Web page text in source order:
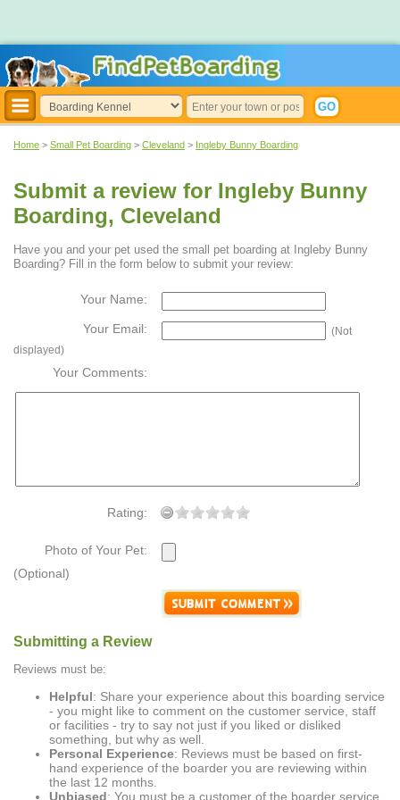
Home > Small Pet Boarding > Cleveland > Ingleby Bunny Boarding
Submit a review for Ingleby Bunny
Boarding, Cleveland
Have you and your pet used the small pet boarding at Ingleby Bunny
Boarding? Fill in the form below to submit your review:
Your Name:
Your Email:
(Not
displayed)
Your Comments:
Rating:
Photo of Your Pet:
(Optional)
Submitting a Review
Reviews must be:
Helpful: Share your experience about this boarding service
- you might like to comment on the customer service, staff
or facilities - try to say not just if you liked or disliked
something, but why as well.
Personal Experience: Reviews must be based on first-
hand experience of the boarder you are reviewing within
the last 12 months.
Unbiased: You must be a customer of the boarder service